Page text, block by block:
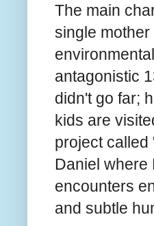
The main
single
antagonistic
didn't go far;
kids are
project called
Daniel
encounters
and subtle